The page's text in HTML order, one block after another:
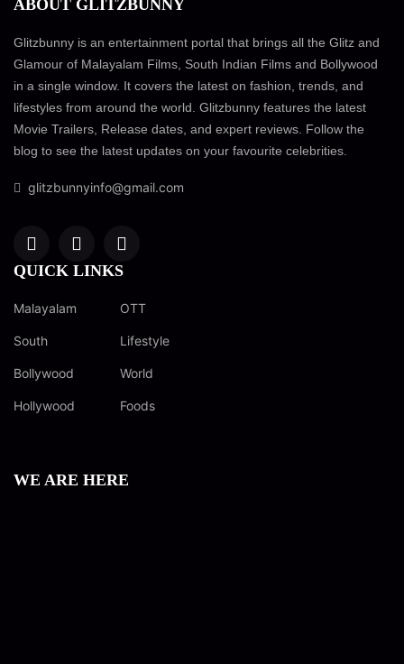
ABOUT GLITZBUNNY
Glitzbunny is an entertainment portal that brings all the Glitz and
Glamour of Malayalam Films, South Indian Films and Bollywood
in a single window. It covers the latest on fashion, trends, and
lifestyles from around the world. Glitzbunny features the latest
Movie Trailers, Release dates, and expert reviews. Follow the
blog to see the latest updates on your favourite celebrities.
glitzbunnyinfo@gmail.com
QUICK LINKS
Malayalam
South
Bollywood
Hollywood
OTT
Lifestyle
World
Foods
WE ARE HERE